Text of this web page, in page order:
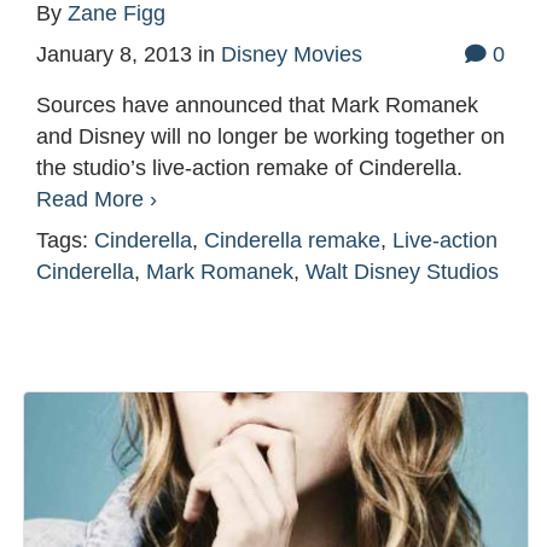
By Zane Figg
January 8, 2013 in Disney Movies 0
Sources have announced that Mark Romanek
and Disney will no longer be working together on
the studio’s live-action remake of Cinderella.
Read More ›
Tags: Cinderella, Cinderella remake, Live-action
Cinderella, Mark Romanek, Walt Disney Studios